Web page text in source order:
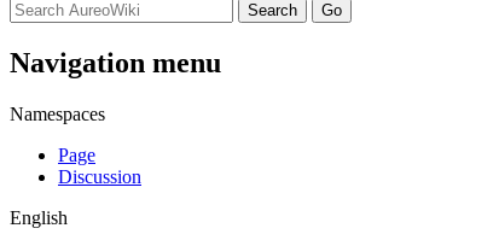
Navigation menu
Namespaces
Page
Discussion
English